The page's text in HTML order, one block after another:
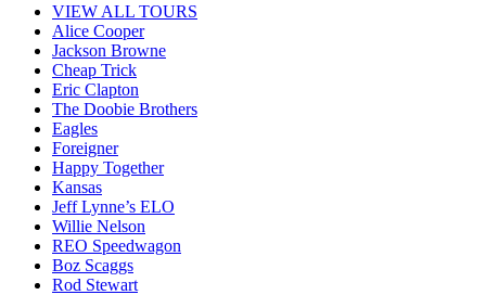
VIEW ALL TOURS
Alice Cooper
Jackson Browne
Cheap Trick
Eric Clapton
The Doobie Brothers
Eagles
Foreigner
Happy Together
Kansas
Jeff Lynne’s ELO
Willie Nelson
REO Speedwagon
Boz Scaggs
Rod Stewart